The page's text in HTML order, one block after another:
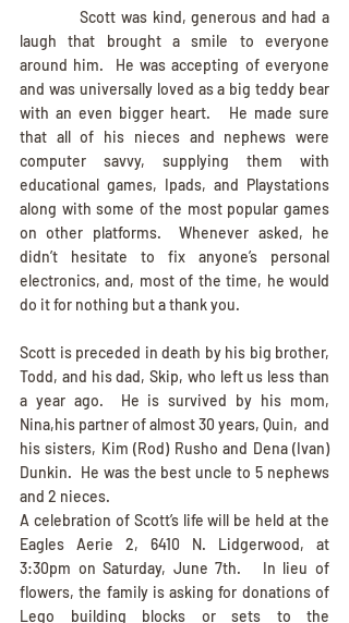
Scott was kind, generous and had a
laugh that brought a smile to everyone
around him.  He was accepting of everyone
and was universally loved as a big teddy bear
with an even bigger heart.   He made sure
that all of his nieces and nephews were
computer savvy, supplying them with
educational games, Ipads, and Playstations
along with some of the most popular games
on other platforms.  Whenever asked, he
didn’t hesitate to fix anyone’s personal
electronics, and, most of the time, he would
do it for nothing but a thank you.
Scott is preceded in death by his big brother,
Todd, and his dad, Skip, who left us less than
a year ago.  He is survived by his mom,
Nina,his partner of almost 30 years, Quin,  and
his sisters, Kim (Rod) Rusho and Dena (Ivan)
Dunkin.  He was the best uncle to 5 nephews
and 2 nieces.
A celebration of Scott’s life will be held at the
Eagles Aerie 2, 6410 N. Lidgerwood, at
3:30pm on Saturday, June 7th.   In lieu of
flowers, the family is asking for donations of
Lego building blocks or sets to the